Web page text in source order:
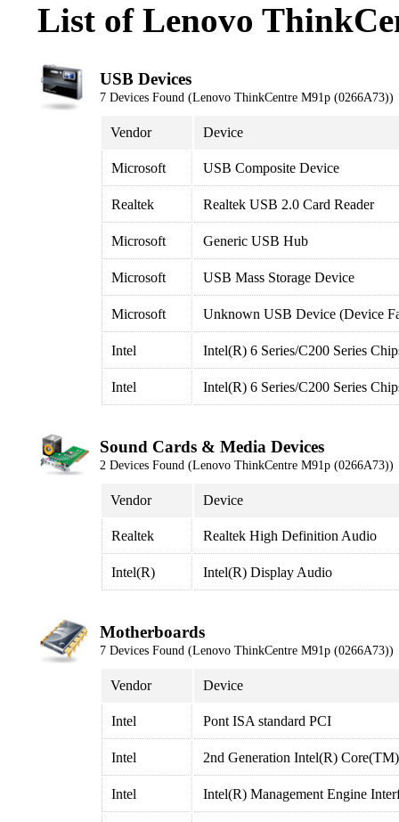
List of Lenovo
USB Devices
7 Devices Found (Lenovo ThinkCentre M91p (0266A73))
Vendor Device
Microsoft USB Composite Device
Realtek Realtek USB 2.0 Card Reader
Microsoft Generic USB Hub
Microsoft USB Mass Storage Device
Microsoft Unknown USB Device (Device
Intel Intel(R) 6 Series/C200 Series
Intel Intel(R) 6 Series/C200 Series
Sound Cards & Media Devices
2 Devices Found (Lenovo ThinkCentre M91p (0266A73))
Vendor Device
Realtek Realtek High Definition Audio
Intel(R) Intel(R) Display Audio
Motherboards
7 Devices Found (Lenovo ThinkCentre M91p (0266A73))
Vendor Device
Intel Pont ISA standard PCI
Intel 2nd Generation Intel(R)
Intel Intel(R) Management Engine